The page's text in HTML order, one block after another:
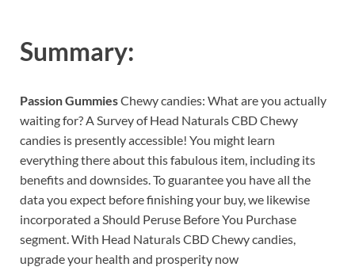
Summary:
Passion GummiesChewy candies: What are you actually
waiting for? A Survey of Head Naturals CBD Chewy
candies is presently accessible! You might learn
everything there about this fabulous item, including its
benefits and downsides. To guarantee you have all the
data you expect before finishing your buy, we likewise
incorporated a Should Peruse Before You Purchase
segment. With Head Naturals CBD Chewy candies,
upgrade your health and prosperity now